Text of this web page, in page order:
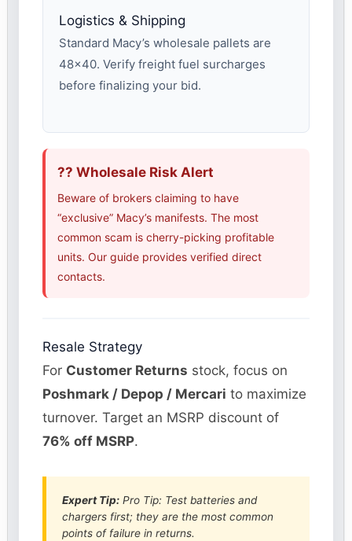
Logistics & Shipping
Standard Macy’s wholesale pallets are
48×40. Verify freight fuel surcharges
before finalizing your bid.
?? Wholesale Risk Alert
Beware of brokers claiming to have
“exclusive” Macy’s manifests. The most
common scam is cherry-picking profitable
units. Our guide provides verified direct
contacts.
Resale Strategy
For Customer Returns stock, focus on
Poshmark / Depop / Mercari to maximize
turnover. Target an MSRP discount of
76% off MSRP.
Expert Tip: Pro Tip: Test batteries and
chargers first; they are the most common
points of failure in returns.